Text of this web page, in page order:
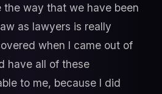
the way that we have been
as lawyers is really
when I came out of
have all of these
to me, because I did